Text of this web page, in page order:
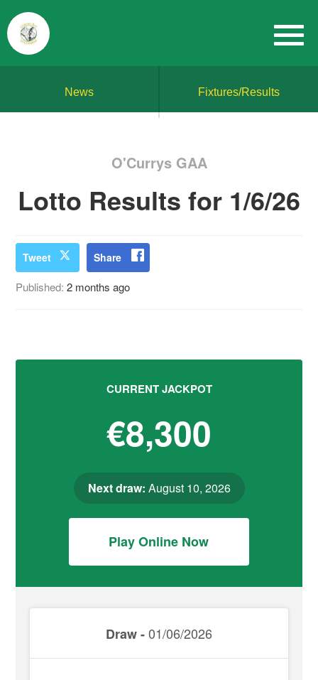
News Fixtures/Results
O'Currys GAA
Lotto Results for 1/6/26
Tweet Share
Published:2 months ago
CURRENT JACKPOT
€8,300
Next draw: August 10, 2026
Play Online Now
Draw -01/06/2026